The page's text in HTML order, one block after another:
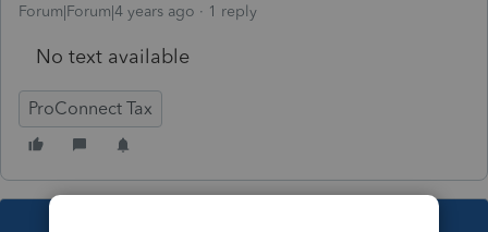
Forum|Forum|4 years ago 1 reply
No text available
ProConnect Tax